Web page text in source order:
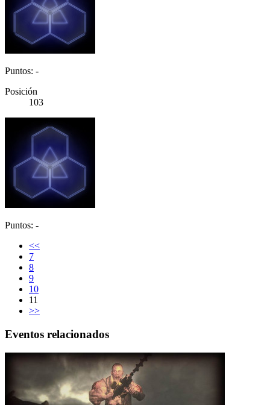
Puntos: -
Posición
103
Puntos: -
<<
7
8
9
10
11
>>
Eventos relacionados